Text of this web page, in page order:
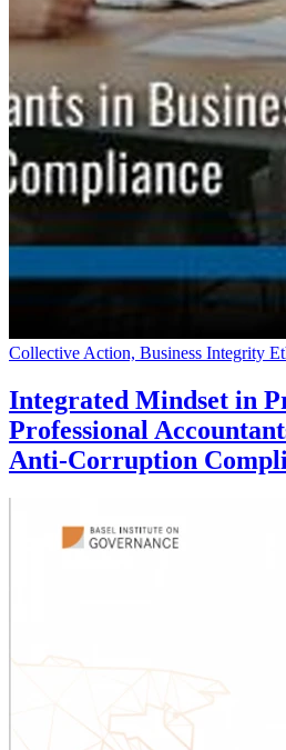
Collective Action, Business Integrity
Integrated Mindset in
Professional
Anti-Corruption